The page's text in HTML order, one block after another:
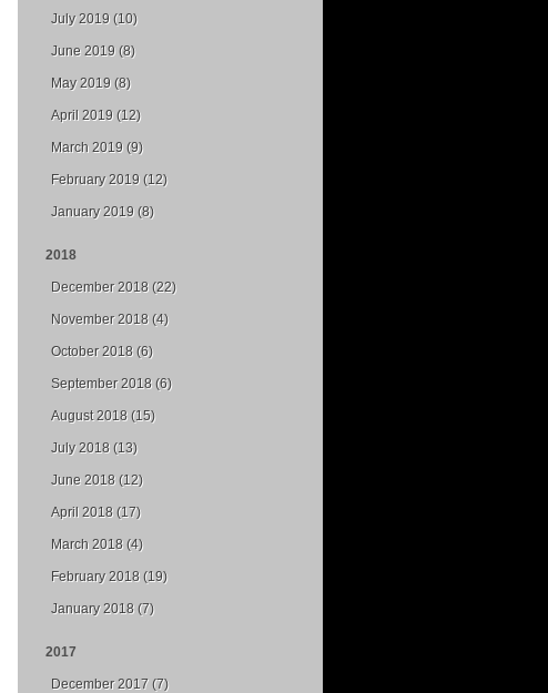
July 2019 (10)
June 2019 (8)
May 2019 (8)
April 2019 (12)
March 2019 (9)
February 2019 (12)
January 2019 (8)
2018
December 2018 (22)
November 2018 (4)
October 2018 (6)
September 2018 (6)
August 2018 (15)
July 2018 (13)
June 2018 (12)
April 2018 (17)
March 2018 (4)
February 2018 (19)
January 2018 (7)
2017
December 2017 (7)